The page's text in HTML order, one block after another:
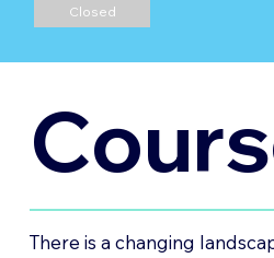
Closed
There is a changing